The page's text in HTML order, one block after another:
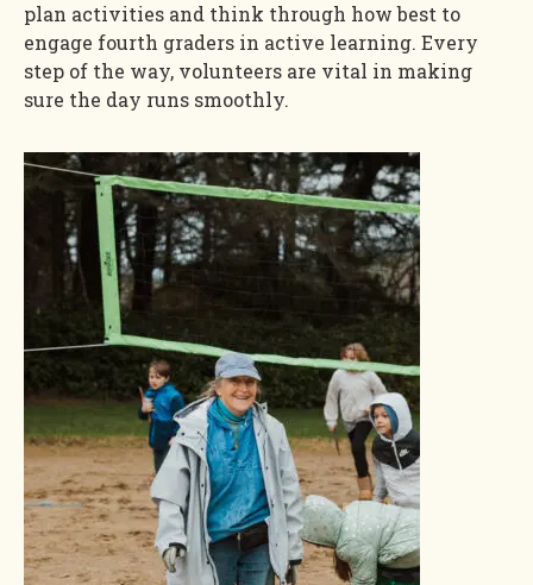
plan activities and think through how best to
engage fourth graders in active learning. Every
step of the way, volunteers are vital in making
sure the day runs smoothly.